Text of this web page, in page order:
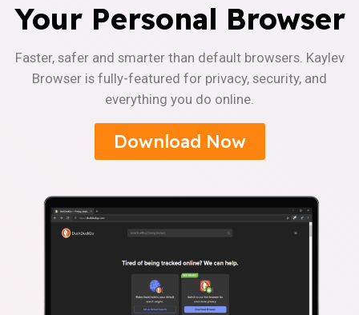
Your Personal Browser
Faster, safer and smarter than default browsers. Kaylev
Browser is fully-featured for privacy, security, and
everything you do online.
Download Now